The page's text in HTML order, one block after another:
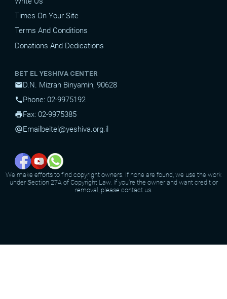
Times On Your Site
Terms And Conditions
Donations And Dedications
BET EL YESHIVA CENTER
mailD.N. Mizrah Binyamin, 90628
phonePhone: 02-9975192
printFax: 02-9975385
alternate_emailEmail beitel@yeshiva.org.il
We make efforts to find copyright owners. If none are found, we use the work
under Section 27A of Copyright Law. If you're the owner and want credit or
removal, please contact us.